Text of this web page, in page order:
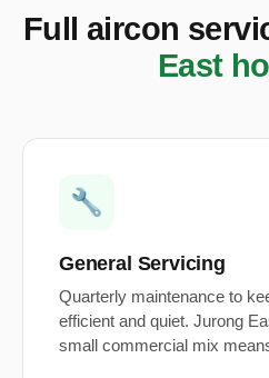
Full aircon
East
🔧
General Servicing
Quarterly maintenance to
efficient and quiet. Jurong
small commercial mix